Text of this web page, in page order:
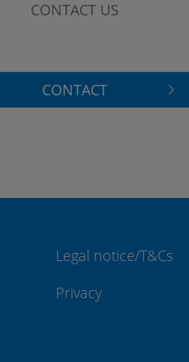
CONTACT US
CONTACT
Legal notice/T&Cs
Privacy